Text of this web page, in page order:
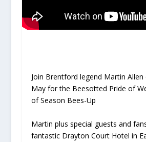
Join Brentford legend Martin Allen
May for the Beesotted Pride of
of Season Bees-Up
Martin plus special guests and
fantastic Drayton Court Hotel in